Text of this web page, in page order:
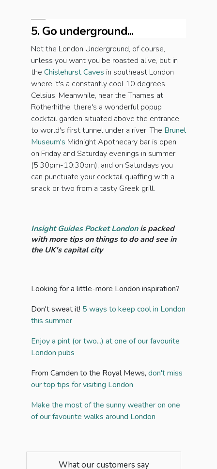
5. Go underground...
Not the London Underground, of course,
unless you want you be roasted alive, but in
the Chislehurst Caves in southeast London
where it's a constantly cool 10 degrees
Celsius. Meanwhile, near the Thames at
Rotherhithe, there's a wonderful popup
cocktail garden situated above the entrance
to world's first tunnel under a river. The Brunel
Museum's Midnight Apothecary bar is open
on Friday and Saturday evenings in summer
(5:30pm-10:30pm), and on Saturdays you
can punctuate your cocktail quaffing with a
snack or two from a tasty Greek grill.
Insight Guides Pocket Londonis packed
with more tips on things to do and see in
the UK's capital city
Looking for a little-more London inspiration?
Don't sweat it! 5 ways to keep cool in London
this summer
Enjoy a pint (or two...) at one of our favourite
London pubs
From Camden to the Royal Mews, don't miss
our top tips for visiting London
Make the most of the sunny weather on one
of our favourite walks around London
What our customers say